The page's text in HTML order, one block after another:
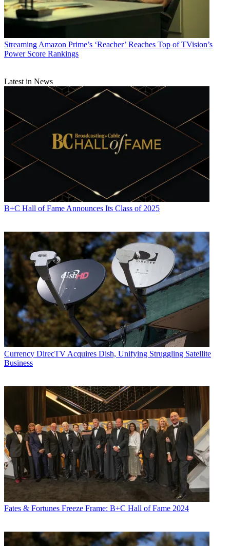
Streaming Amazon Prime’s ‘Reacher’ Reaches Top of TVision’s
Power Score Rankings
Latest in News
B+C Hall of Fame Announces Its Class of 2025
Currency DirecTV Acquires Dish, Unifying Struggling Satellite
Business
Fates & Fortunes Freeze Frame: B+C Hall of Fame 2024